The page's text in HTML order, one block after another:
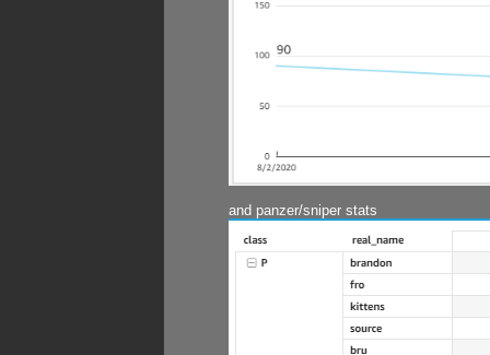
and panzer/sniper stats